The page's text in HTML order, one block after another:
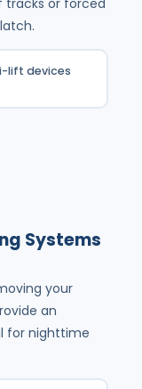
tracks or forced
lift devices
Systems
your
an
for nighttime